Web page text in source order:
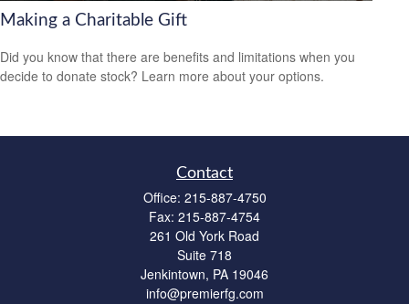
Making a Charitable Gift
Did you know that there are benefits and limitations when you
decide to donate stock? Learn more about your options.
Contact
Office: 215-887-4750
Fax: 215-887-4754
261 Old York Road
Suite 718
Jenkintown, PA 19046
info@premierfg.com